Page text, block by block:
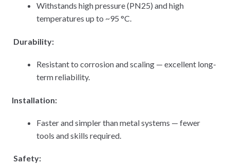
Withstands high pressure (PN25) and high
temperatures up to ~95 °C.
Durability:
Resistant to corrosion and scaling — excellent long-
term reliability.
Installation:
Faster and simpler than metal systems — fewer
tools and skills required.
Safety: